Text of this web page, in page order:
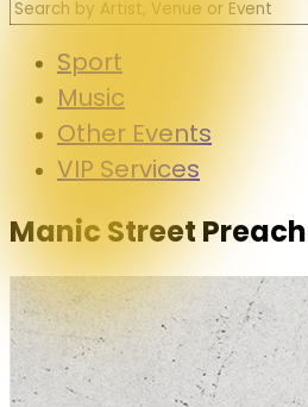
Sport
Music
Other Events
VIP Services
Manic Street